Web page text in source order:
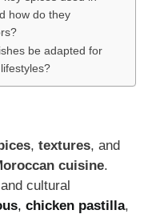
how do they
be adapted for
, textures, and
cuisine.
cultural
, chicken pastilla,